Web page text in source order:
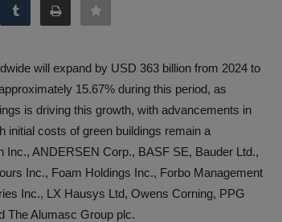
will expand by USD 363 billion from 2024 to
15.67% during this period, as
is driving this growth, with advancements in
initial costs of green buildings remain a
ANDERSEN Corp., BASF SE, Bauder Ltd.,
Inc., Foam Holdings Inc., Forbo Management
Inc., LX Hausys Ltd, Owens Corning, PPG
The Alumasc Group plc.